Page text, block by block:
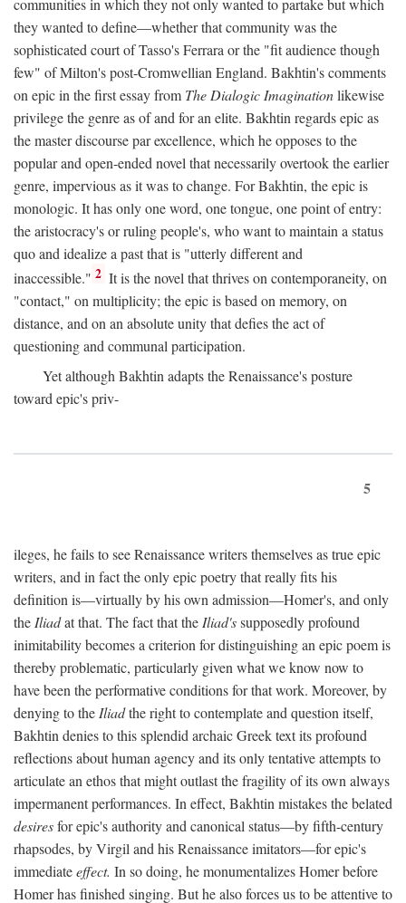
communities in which they not only wanted to partake but which
they wanted to define—whether that community was the
sophisticated court of Tasso's Ferrara or the "fit audience though
few" of Milton's post-Cromwellian England. Bakhtin's comments
on epic in the first essay from The Dialogic Imaginationlikewise
privilege the genre as of and for an elite. Bakhtin regards epic as
the master discourse par excellence, which he opposes to the
popular and open-ended novel that necessarily overtook the earlier
genre, impervious as it was to change. For Bakhtin, the epic is
monologic. It has only one word, one tongue, one point of entry:
the aristocracy's or ruling people's, who want to maintain a status
quo and idealize a past that is "utterly different and
inaccessible." 2 It is the novel that thrives on contemporaneity, on
"contact," on multiplicity; the epic is based on memory, on
distance, and on an absolute unity that defies the act of
questioning and communal participation.
Yet although Bakhtin adapts the Renaissance's posture
toward epic's priv-
5
ileges, he fails to see Renaissance writers themselves as true epic
writers, and in fact the only epic poetry that really fits his
definition is—virtually by his own admission—Homer's, and only
theIliadat that. The fact that theIliad'ssupposedly profound
inimitability becomes a criterion for distinguishing an epic poem is
thereby problematic, particularly given what we know now to
have been the performative conditions for that work. Moreover, by
denying to theIliadthe right to contemplate and question itself,
Bakhtin denies to this splendid archaic Greek text its profound
reflections about human agency and its only tentative attempts to
articulate an ethos that might outlast the fragility of its own always
impermanent performances. In effect, Bakhtin mistakes the belated
desiresfor epic's authority and canonical status—by fifth-century
rhapsodes, by Virgil and his Renaissance imitators—for epic's
immediateeffect. In so doing, he monumentalizes Homer before
Homer has finished singing. But he also forces us to be attentive to